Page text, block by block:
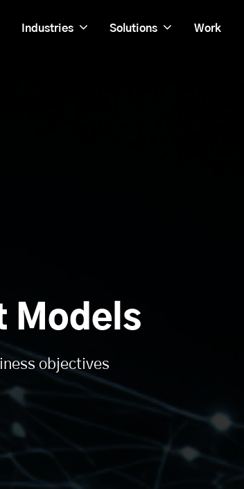
Industries Solutions Work
Models
objectives